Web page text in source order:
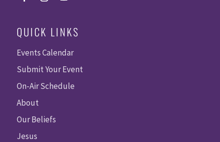
QUICK LINKS
Events Calendar
Submit Your Event
On-Air Schedule
About
Our Beliefs
Jesus